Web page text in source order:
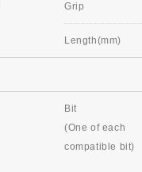
Grip
Length(mm)
Bit
(One of each
compatible bit)